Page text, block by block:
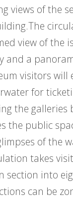
views of the
view of the
a
visitors will
for
the galleries
the public
of the
takes
section into
can be